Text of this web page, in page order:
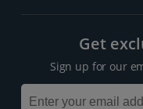
Get
Sign up for our